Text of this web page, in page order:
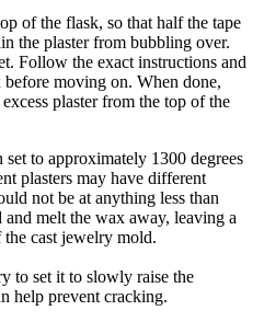
of the flask, so that half the tape
the plaster from bubbling over.
Follow the exact instructions and
moving on. When done,
plaster from the top of the
to approximately 1300 degrees
plasters may have different
not be at anything less than
melt the wax away, leaving a
cast jewelry mold.
to set it to slowly raise the
help prevent cracking.